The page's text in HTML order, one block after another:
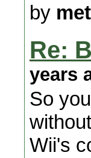
by
Re:
years
So
Wii's